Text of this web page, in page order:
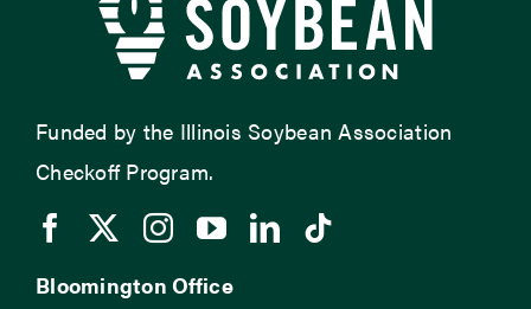
Funded by the Illinois Soybean Association
Checkoff Program.
Bloomington Office